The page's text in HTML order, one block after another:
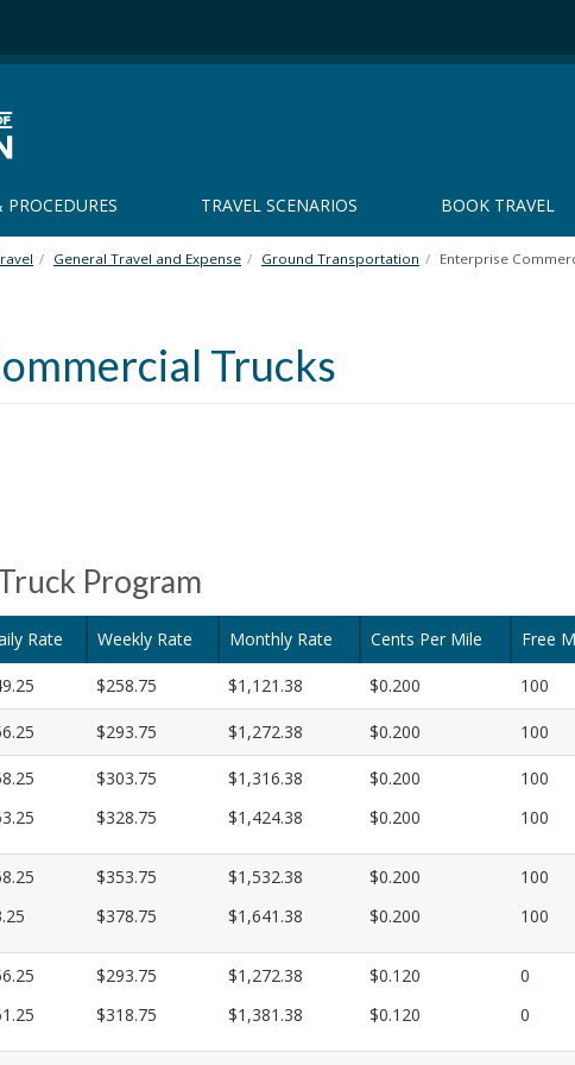
PROCEDURES TRAVEL SCENARIOS BOOK TRAVEL
General Travel and Expense Ground Transportation Enterprise
Trucks
Program
Rate Weekly Rate Monthly Rate Cents Per Mile Free
$258.75 $1,121.38 $0.200 100
$293.75 $1,272.38 $0.200 100
$303.75
$328.75
$1,316.38
$1,424.38
$0.200
$0.200
100
100
$353.75
$378.75
$1,532.38
$1,641.38
$0.200
$0.200
100
100
$293.75
$318.75
$1,272.38
$1,381.38
$0.120
$0.120
0
0